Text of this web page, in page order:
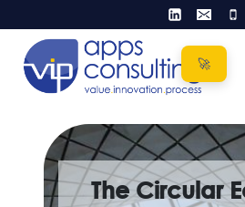
to
content
The Circular